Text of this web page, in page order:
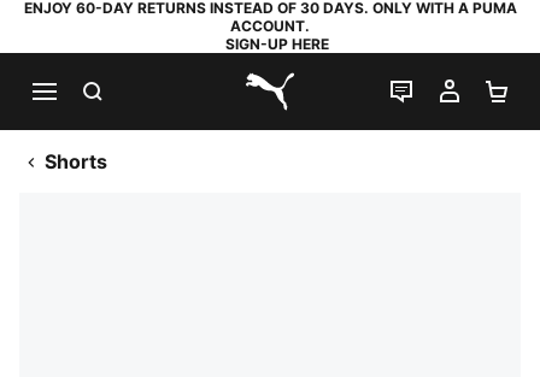
ENJOY 60-DAY RETURNS INSTEAD OF 30 DAYS. ONLY WITH A PUMA
ACCOUNT.
SIGN-UP HERE
PUMA.com
LIVE CHAT
MY
Shorts